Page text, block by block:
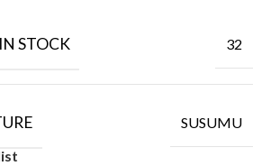
STOCK 32
SUSUMU